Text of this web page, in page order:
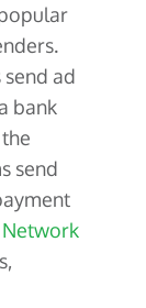
ad
bank
send